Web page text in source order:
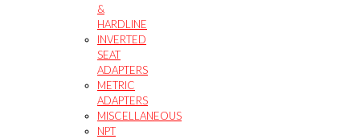
&
HARDLINE
INVERTED
SEAT
ADAPTERS
METRIC
ADAPTERS
MISCELLANEOUS
NPT